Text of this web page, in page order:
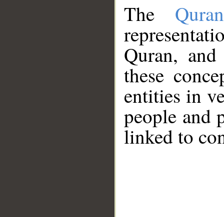
The
Quran,
these
entities in
people and
linked to